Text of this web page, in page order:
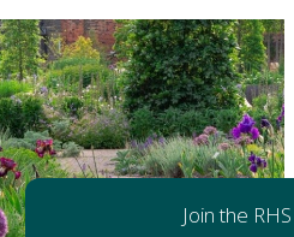
Join the RHS